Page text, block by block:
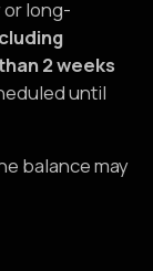
long-
2 weeks
until
balance may